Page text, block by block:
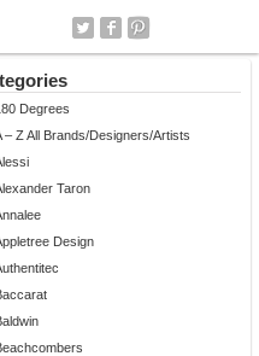
Degrees
– Z All Brands/Designers/Artists
Taron
Design